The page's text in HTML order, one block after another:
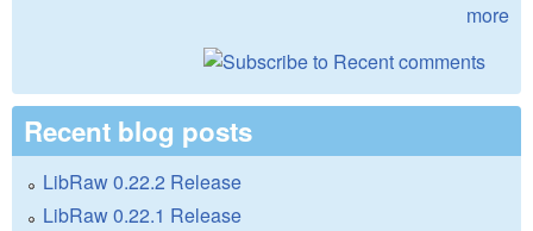
more
Recent blog posts
LibRaw 0.22.2 Release
LibRaw 0.22.1 Release